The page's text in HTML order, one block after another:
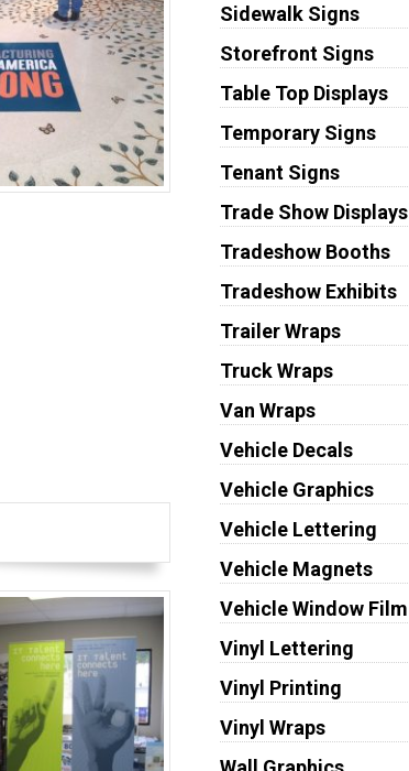
Sidewalk Signs
Storefront Signs
Table Top Displays
Temporary Signs
Tenant Signs
Trade Show Displays
Tradeshow Booths
Tradeshow Exhibits
Trailer Wraps
Truck Wraps
Van Wraps
Vehicle Decals
Vehicle Graphics
Vehicle Lettering
Vehicle Magnets
Vehicle Window Film
Vinyl Lettering
Vinyl Printing
Vinyl Wraps